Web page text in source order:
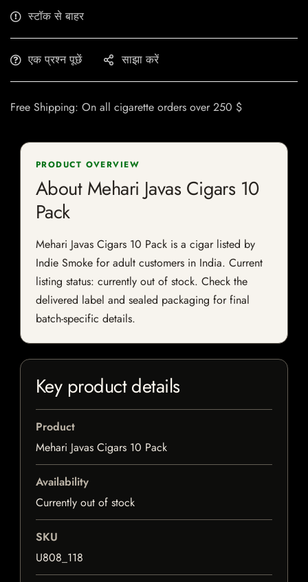
स्टॉक से बाहर
एक प्रश्न पूछें साझा करें
Free Shipping: On all cigarette orders over 250 $
PRODUCT OVERVIEW
About Mehari Javas Cigars 10
Pack
Mehari Javas Cigars 10 Pack is a cigar listed by
Indie Smoke for adult customers in India. Current
listing status: currently out of stock. Check the
delivered label and sealed packaging for final
batch-specific details.
Key product details
Product
Mehari Javas Cigars 10 Pack
Availability
Currently out of stock
SKU
U808_118